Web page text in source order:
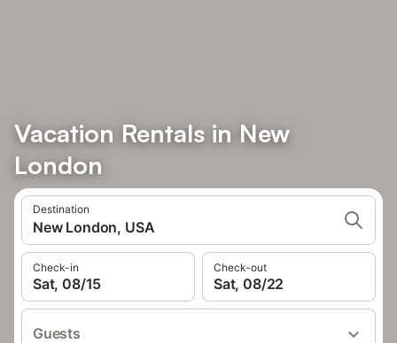
Vacation Rentals in New
London
Destination
New London, USA
Check-in
Sat, 08/15
Check-out
Sat, 08/22
Guests